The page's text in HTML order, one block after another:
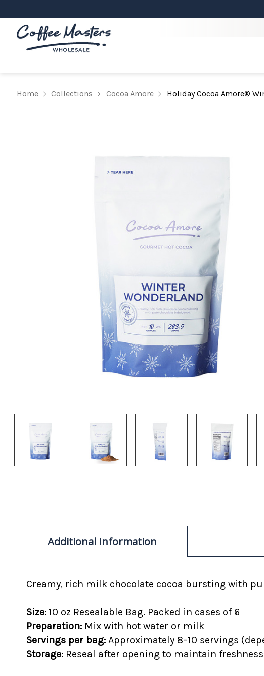
Home Collections Cocoa Amore Holiday Cocoa Amore®
Additional Information
Creamy, rich milk chocolate cocoa bursting with
Size: 10 oz Resealable Bag. Packed in cases of 6
Preparation: Mix with hot water or milk
Servings per bag: Approximately 8–10 servings
Storage: Reseal after opening to maintain freshness